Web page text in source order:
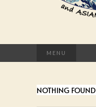
MENU
NOTHING FOUND